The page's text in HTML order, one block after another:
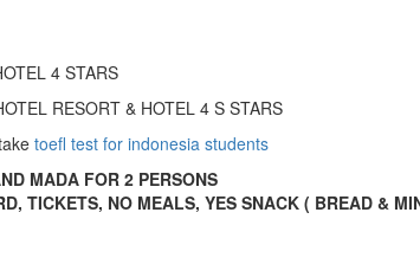
4 STARS
RESORT & HOTEL 4 S STARS
toefl test for indonesia students
MADA FOR 2 PERSONS
TICKETS, NO MEALS, YES SNACK ( BREAD &